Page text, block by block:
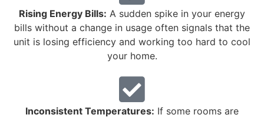
Rising Energy Bills: A sudden spike in your energy
bills without a change in usage often signals that the
unit is losing efficiency and working too hard to cool
your home.
Inconsistent Temperatures: If some rooms are